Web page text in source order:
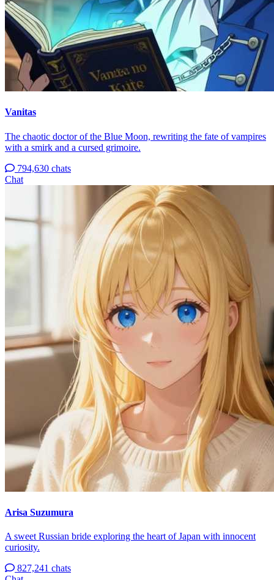
Vanitas
The chaotic doctor of the Blue Moon, rewriting the fate of vampires
with a smirk and a cursed grimoire.
794,630 chats
Chat
Arisa Suzumura
A sweet Russian bride exploring the heart of Japan with innocent
curiosity.
827,241 chats